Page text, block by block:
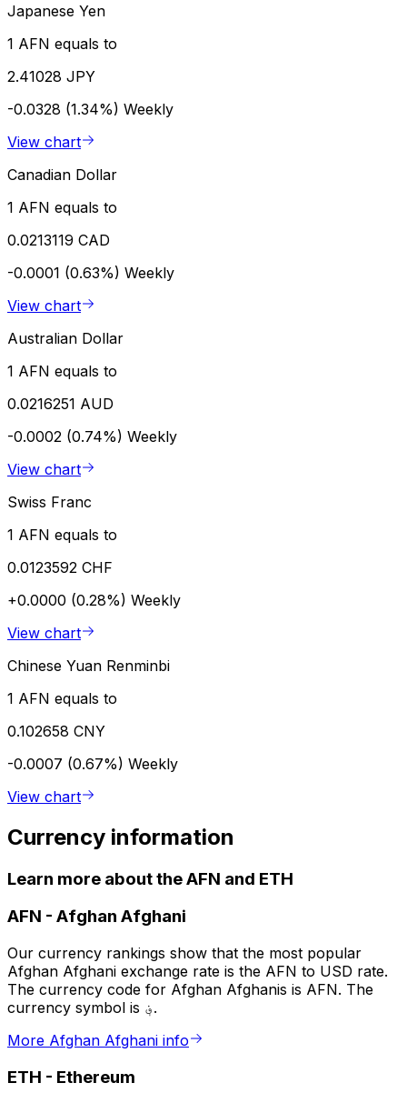
Japanese Yen
1 AFN equals to
2.41028 JPY
-0.0328 (1.34%) Weekly
View chart
Canadian Dollar
1 AFN equals to
0.0213119 CAD
-0.0001 (0.63%) Weekly
View chart
Australian Dollar
1 AFN equals to
0.0216251 AUD
-0.0002 (0.74%) Weekly
View chart
Swiss Franc
1 AFN equals to
0.0123592 CHF
+0.0000 (0.28%) Weekly
View chart
Chinese Yuan Renminbi
1 AFN equals to
0.102658 CNY
-0.0007 (0.67%) Weekly
View chart
Currency information
Learn more about the AFN and ETH
AFN - Afghan Afghani
Our currency rankings show that the most popular
Afghan Afghani exchange rate is the AFN to USD rate.
The currency code for Afghan Afghanis is AFN. The
currency symbol is ؋.
More Afghan Afghani info
ETH - Ethereum